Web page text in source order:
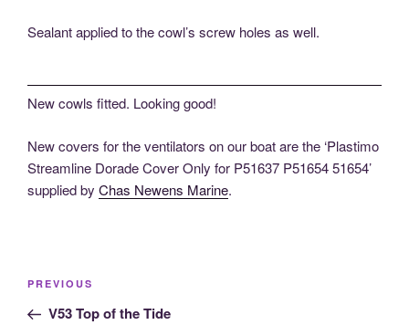
Sealant applied to the cowl’s screw holes as well.
New cowls fitted. Looking good!
New covers for the ventilators on our boat are the ‘Plastimo
Streamline Dorade Cover Only for P51637 P51654 51654’
supplied by Chas Newens Marine.
Post
Previous
Post
PREVIOUS
V53 Top of the Tide